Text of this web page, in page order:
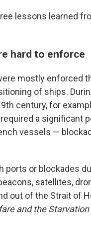
lessons learned
hard to enforce
mostly enforced
of ships.
century, for
a significant
vessels —
ports or blockades
satellites,
out of the Strait of
and the